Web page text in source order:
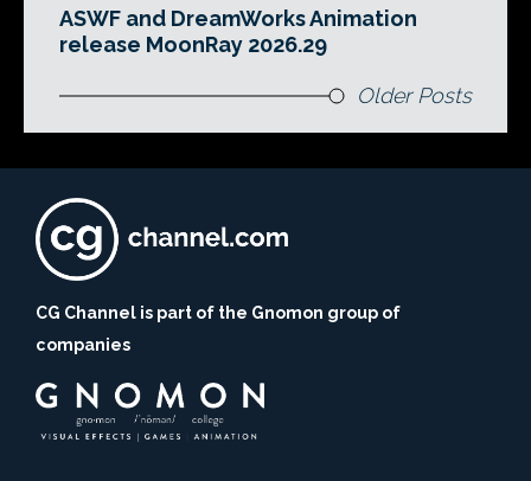
ASWF and DreamWorks Animation
release MoonRay 2026.29
Older Posts
CG Channel is part of the Gnomon group of
companies